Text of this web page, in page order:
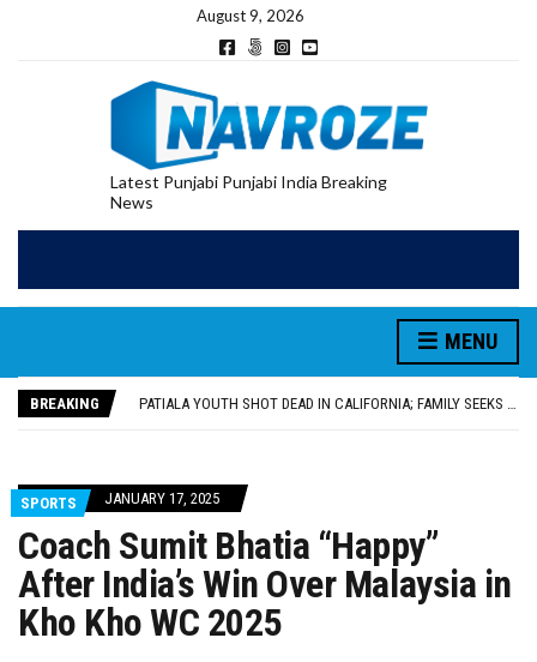
August 9, 2026
Latest Punjabi Punjabi India Breaking
News
MENU
BREAKING
UTTAR PRADESH MINORITY COMMISSION MEMBER PARMINDER SINGH PAYS OBEISANCE AT SRI HARMANDIR SAHIB
ADDITIONAL DEPUTY COMMISSIONER (DEVELOPMENT) RIMPY GARG REVIEWS PREPARATIONS, ENCOURAGES STUDENTS TO DELIVER THEIR BEST PERFORMANCES
PATIALA YOUTH SHOT DEAD IN CALIFORNIA; FAMILY SEEKS EARLY REPATRIATION OF BODY
SPORTS JANUARY 17, 2025
Coach Sumit Bhatia “Happy”
After India’s Win Over Malaysia in
Kho Kho WC 2025